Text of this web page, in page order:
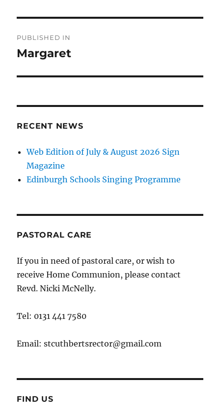
navigation
PUBLISHED IN
Margaret
RECENT NEWS
Web Edition of July & August 2026 Sign
Magazine
Edinburgh Schools Singing Programme
PASTORAL CARE
If you in need of pastoral care, or wish to
receive Home Communion, please contact
Revd. Nicki McNelly.
Tel: 0131 441 7580
Email: stcuthbertsrector@gmail.com
FIND US